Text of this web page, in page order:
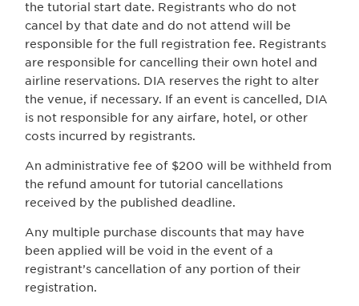
the tutorial start date. Registrants who do not
cancel by that date and do not attend will be
responsible for the full registration fee. Registrants
are responsible for cancelling their own hotel and
airline reservations. DIA reserves the right to alter
the venue, if necessary. If an event is cancelled, DIA
is not responsible for any airfare, hotel, or other
costs incurred by registrants.
An administrative fee of $200 will be withheld from
the refund amount for tutorial cancellations
received by the published deadline.
Any multiple purchase discounts that may have
been applied will be void in the event of a
registrant’s cancellation of any portion of their
registration.